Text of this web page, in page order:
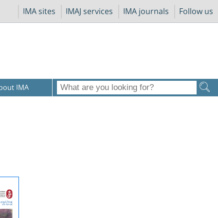
IMA sites IMAJ services IMA journals Follow us
IMA